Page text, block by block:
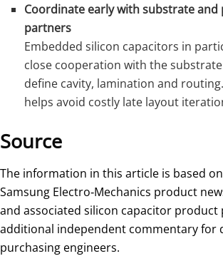
Coordinate early with substrate and
partners
Embedded silicon capacitors in
close cooperation with the
define cavity, lamination and
helps avoid costly late layout
Source
The information in this article is based
Samsung Electro‑Mechanics product
and associated silicon capacitor product
additional independent commentary for
purchasing engineers.